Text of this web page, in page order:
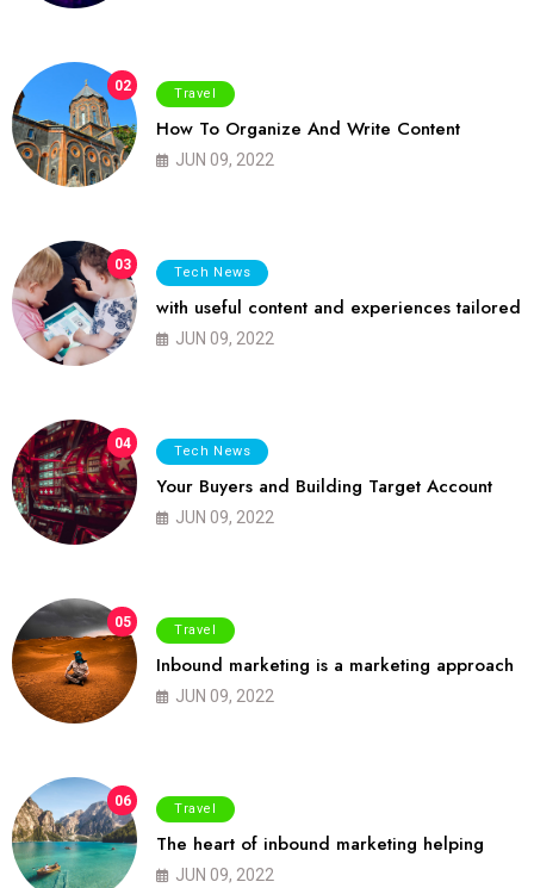
02 Travel
How To Organize And Write Content
JUN 09, 2022
03 Tech News
with useful content and experiences tailored
JUN 09, 2022
04 Tech News
Your Buyers and Building Target Account
JUN 09, 2022
05 Travel
Inbound marketing is a marketing approach
JUN 09, 2022
06 Travel
The heart of inbound marketing helping
JUN 09, 2022